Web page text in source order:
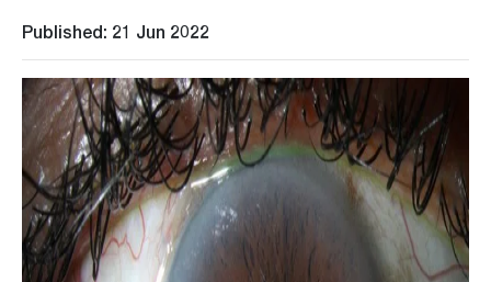
Published: 21 Jun 2022